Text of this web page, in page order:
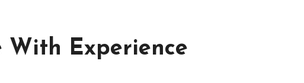
With Experience